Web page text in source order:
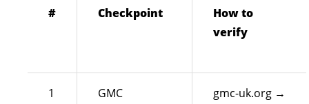
# Checkpoint
How to
verify
1
GMC
gmc-uk.org →